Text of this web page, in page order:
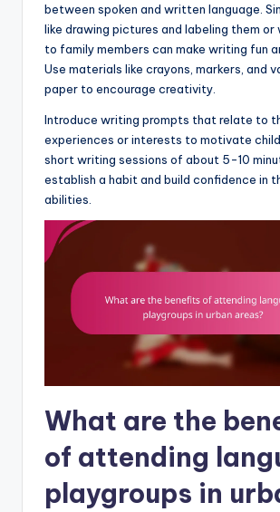
between spoken and written language.
like drawing pictures and labeling them
to family members can make writing fun
Use materials like crayons, markers, and
paper to encourage creativity.
Introduce writing prompts that relate to
experiences or interests to motivate
short writing sessions of about 5-10
establish a habit and build confidence in
abilities.
What are the
of attending
playgroups in